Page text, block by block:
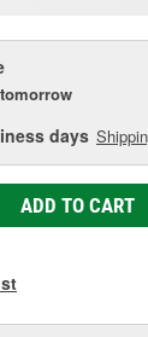
tomorrow
days
ADD TO CART